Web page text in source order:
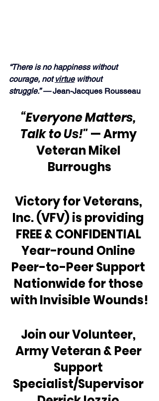
“There is no happiness without
courage, not virtue without
struggle.” — Jean-Jacques Rousseau
“Everyone Matters,
Talk to Us!" — Army
Veteran Mikel
Burroughs
Victory for Veterans,
Inc. (VFV) is providing
FREE & CONFIDENTIAL
Year-round Online
Peer-to-Peer Support
Nationwide for those
with Invisible Wounds!
Join our Volunteer,
Army Veteran & Peer
Support
Specialist/Supervisor